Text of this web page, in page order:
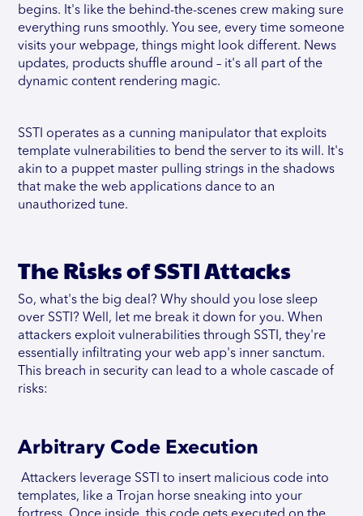
begins. It's like the behind-the-scenes crew making sure
everything runs smoothly. You see, every time someone
visits your webpage, things might look different. News
updates, products shuffle around – it's all part of the
dynamic content rendering magic.
SSTI operates as a cunning manipulator that exploits
template vulnerabilities to bend the server to its will. It's
akin to a puppet master pulling strings in the shadows
that make the web applications dance to an
unauthorized tune.
The Risks of SSTI Attacks
So, what's the big deal? Why should you lose sleep
over SSTI? Well, let me break it down for you. When
attackers exploit vulnerabilities through SSTI, they're
essentially infiltrating your web app's inner sanctum.
This breach in security can lead to a whole cascade of
risks:
Arbitrary Code Execution
Attackers leverage SSTI to insert malicious code into
templates, like a Trojan horse sneaking into your